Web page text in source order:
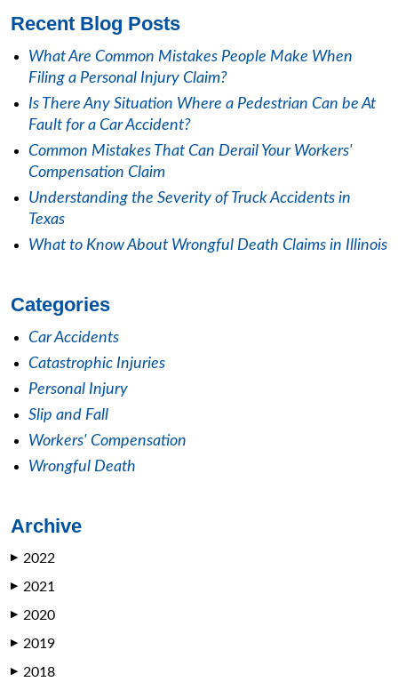
Recent Blog Posts
What Are Common Mistakes People Make When
Filing a Personal Injury Claim?
Is There Any Situation Where a Pedestrian Can be At
Fault for a Car Accident?
Common Mistakes That Can Derail Your Workers'
Compensation Claim
Understanding the Severity of Truck Accidents in
Texas
What to Know About Wrongful Death Claims in Illinois
Categories
Car Accidents
Catastrophic Injuries
Personal Injury
Slip and Fall
Workers' Compensation
Wrongful Death
Archive
▶ 2022
▶ 2021
▶ 2020
▶ 2019
▶ 2018